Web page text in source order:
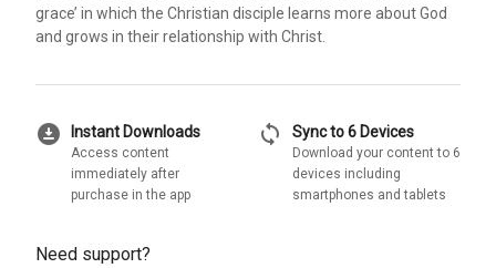
grace’ in which the Christian disciple learns more about God
and grows in their relationship with Christ.
download_for_offline Instant Downloads
Access content
immediately after
purchase in the app
sync Sync to 6 Devices
Download your content to 6
devices including
smartphones and tablets
Need support?